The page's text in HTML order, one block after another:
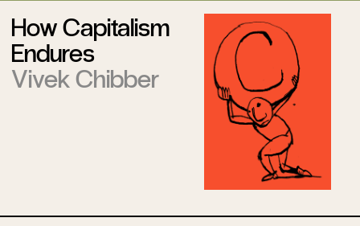
How Capitalism
Endures
Vivek Chibber